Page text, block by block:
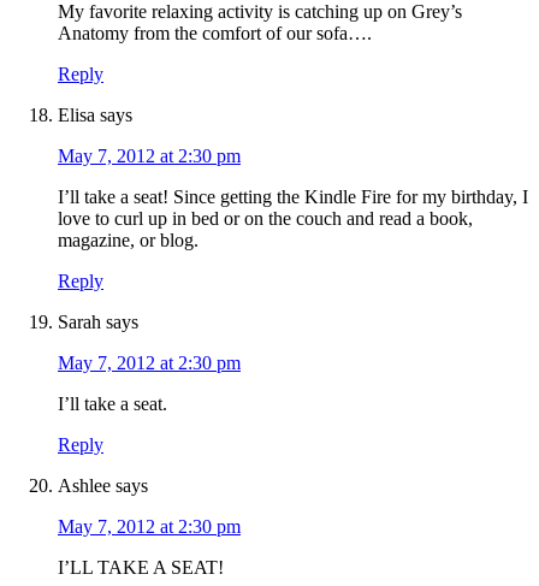
My favorite relaxing activity is catching up on Grey’s
Anatomy from the comfort of our sofa….
Reply
Elisa says
May 7, 2012 at 2:30 pm
I’ll take a seat! Since getting the Kindle Fire for my birthday, I
love to curl up in bed or on the couch and read a book,
magazine, or blog.
Reply
Sarah says
May 7, 2012 at 2:30 pm
I’ll take a seat.
Reply
Ashlee says
May 7, 2012 at 2:30 pm
I’LL TAKE A SEAT!